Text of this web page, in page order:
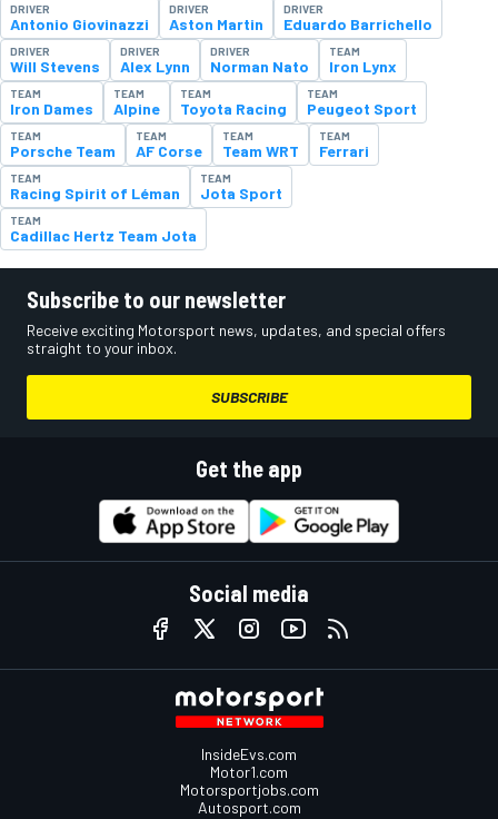
DRIVER
Antonio Giovinazzi
DRIVER
Aston Martin
DRIVER
Eduardo Barrichello
DRIVER
Will Stevens
DRIVER
Alex Lynn
DRIVER
Norman Nato
TEAM
Iron Lynx
TEAM
Iron Dames
TEAM
Alpine
TEAM
Toyota Racing
TEAM
Peugeot Sport
TEAM
Porsche Team
TEAM
AF Corse
TEAM
Team WRT
TEAM
Ferrari
TEAM
Racing Spirit of Léman
TEAM
Jota Sport
TEAM
Cadillac Hertz Team Jota
Subscribe to our newsletter
Receive exciting Motorsport news, updates, and special offers
straight to your inbox.
SUBSCRIBE
Get the app
Social media
InsideEvs.com
Motor1.com
Motorsportjobs.com
Autosport.com